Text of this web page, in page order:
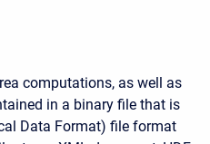
computations, as well as
in a binary file that is
Data Format) file format